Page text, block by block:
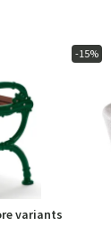
variants
-15%